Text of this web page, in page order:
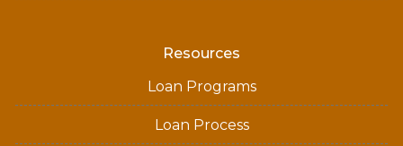
Resources
Loan Programs
Loan Process